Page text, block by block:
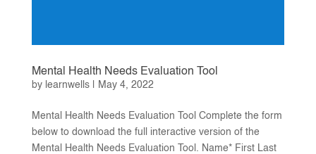
Mental Health Needs Evaluation Tool
by learnwells| May 4, 2022
Mental Health Needs Evaluation Tool Complete the form
below to download the full interactive version of the
Mental Health Needs Evaluation Tool. Name* First Last